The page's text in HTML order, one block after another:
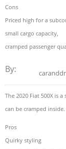
Cons
Priced high for a
small cargo capacity,
cramped passenger
By:
The 2020 Fiat 500X is
can be cramped inside.
Pros
Quirky styling